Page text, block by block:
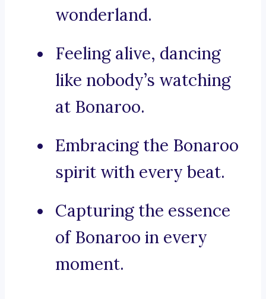
wonderland.
Feeling alive, dancing
like nobody’s watching
at Bonaroo.
Embracing the Bonaroo
spirit with every beat.
Capturing the essence
of Bonaroo in every
moment.